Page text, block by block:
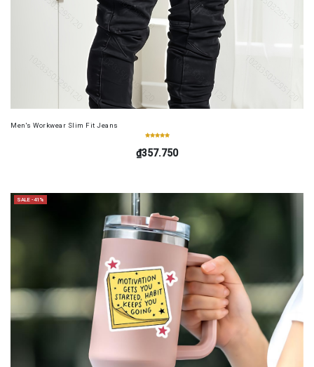
Men's Workwear Slim Fit Jeans
₫357.750
SALE -41%